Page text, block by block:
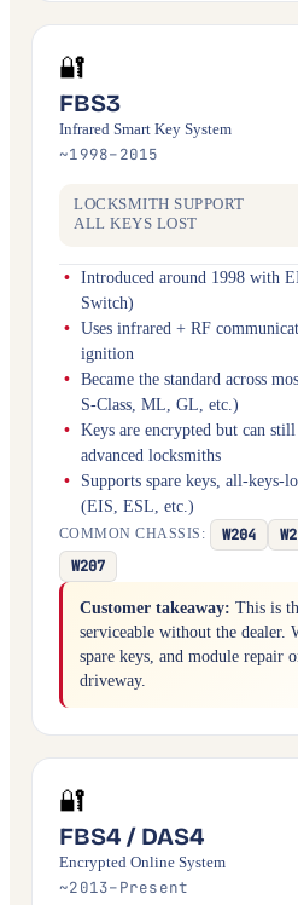
🔐
FBS3
Infrared Smart Key System
~1998–2015
LOCKSMITH SUPPORT
ALL KEYS LOST
Introduced around 1998 with
Switch)
Uses infrared + RF
ignition
Became the standard across
S-Class, ML, GL, etc.)
Keys are encrypted but can
advanced locksmiths
Supports spare keys, all-keys-
(EIS, ESL, etc.)
COMMON CHASSIS: W204
W207
Customer takeaway: This is
serviceable without the dealer.
spare keys, and module repair
driveway.
🔐
FBS4 / DAS4
Encrypted Online System
~2013–Present